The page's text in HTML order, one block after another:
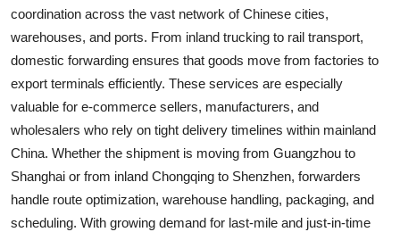
coordination across the vast network of Chinese cities,
warehouses, and ports. From inland trucking to rail transport,
domestic forwarding ensures that goods move from factories to
export terminals efficiently. These services are especially
valuable for e-commerce sellers, manufacturers, and
wholesalers who rely on tight delivery timelines within mainland
China. Whether the shipment is moving from Guangzhou to
Shanghai or from inland Chongqing to Shenzhen, forwarders
handle route optimization, warehouse handling, packaging, and
scheduling. With growing demand for last-mile and just-in-time